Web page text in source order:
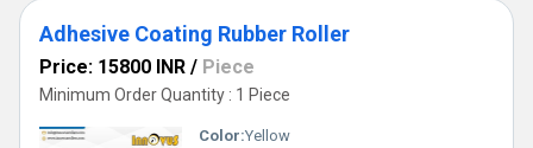
Adhesive Coating Rubber Roller
Price: 15800 INR / Piece
Minimum Order Quantity : 1 Piece
Color:Yellow